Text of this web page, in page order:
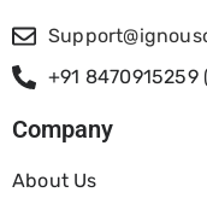
+91 8470915259
Company
About Us